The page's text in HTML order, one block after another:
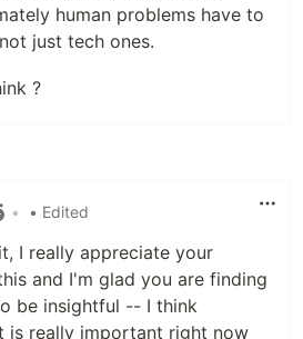
human problems have to
just tech ones.
?
• • Edited
I really appreciate your
and I'm glad you are finding
be insightful -- I think
is really important right now